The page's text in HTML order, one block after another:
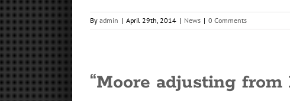
By admin | April 29th, 2014 | News | 0 Comments
“Moore adjusting from